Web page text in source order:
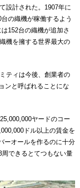
設計された。1907年に
の織機が稼働するよう
152台の織機が追加さ
機を擁する世界最大の
ティは今後、創業者の
ンと呼ばれることにな
ヤードのコー
ドル以上の賃金を
ーオールを作るのに十分
できるとてつもない量